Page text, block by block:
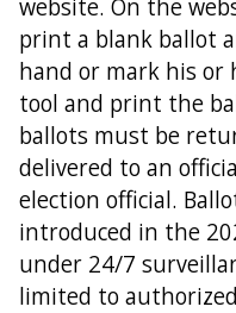
print a blank ballot
hand or mark his or
tool and print the
ballots must be
delivered to an
election official.
introduced in the
under 24/7
limited to